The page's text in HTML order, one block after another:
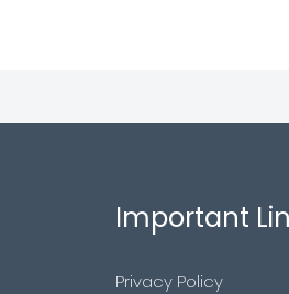
Important
Privacy Policy